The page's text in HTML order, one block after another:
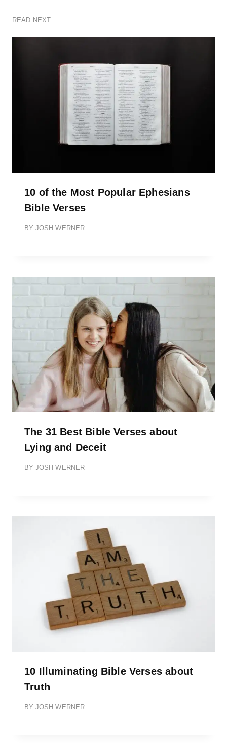
READ NEXT
10 of the Most Popular Ephesians
Bible Verses
BY JOSH WERNER
The 31 Best Bible Verses about
Lying and Deceit
BY JOSH WERNER
10 Illuminating Bible Verses about
Truth
BY JOSH WERNER